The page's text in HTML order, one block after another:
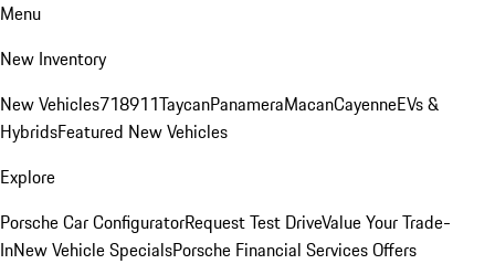
Menu
New Inventory
New Vehicles718911TaycanPanameraMacanCayenneEVs &
HybridsFeatured New Vehicles
Explore
Porsche Car ConfiguratorRequest Test DriveValue Your Trade-
InNew Vehicle SpecialsPorsche Financial Services Offers